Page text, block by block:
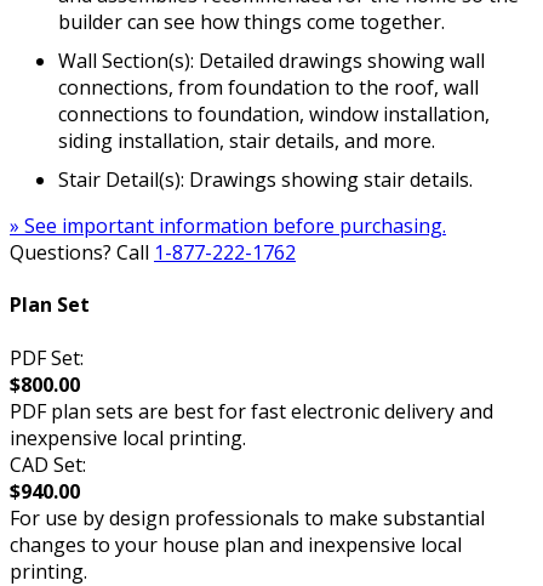
builder can see how things come together.
Wall Section(s): Detailed drawings showing wall
connections, from foundation to the roof, wall
connections to foundation, window installation,
siding installation, stair details, and more.
Stair Detail(s): Drawings showing stair details.
» See important information before purchasing.
Questions? Call 1-877-222-1762
Plan Set
PDF Set:
$800.00
PDF plan sets are best for fast electronic delivery and
inexpensive local printing.
CAD Set:
$940.00
For use by design professionals to make substantial
changes to your house plan and inexpensive local
printing.